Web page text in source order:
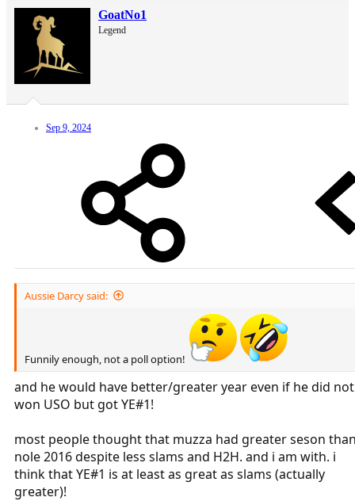
GoatNo1
Legend
Sep 9, 2024
Aussie Darcy said:
Funnily enough, not a poll option!
and he would have better/greater year even if he did not
won USO but got YE#1!
most people thought that muzza had greater seson
nole 2016 despite less slams and H2H. and i am with. i
think that YE#1 is at least as great as slams (actually
greater)!